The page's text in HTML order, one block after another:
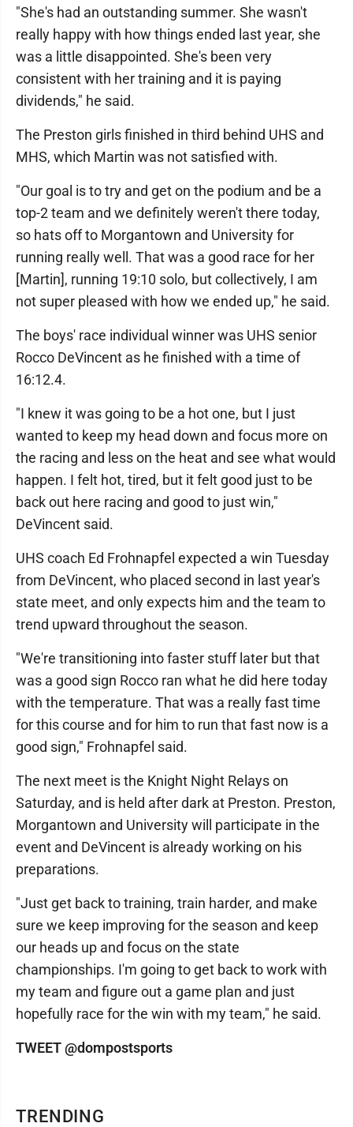
TRENDING
"She's had an outstanding summer. She wasn't
really happy with how things ended last year, she
was a little disappointed. She's been very
consistent with her training and it is paying
dividends," he said.
The Preston girls finished in third behind UHS and
MHS, which Martin was not satisfied with.
"Our goal is to try and get on the podium and be a
top-2 team and we definitely weren't there today,
so hats off to Morgantown and University for
running really well. That was a good race for her
[Martin], running 19:10 solo, but collectively, I am
not super pleased with how we ended up," he said.
The boys' race individual winner was UHS senior
Rocco DeVincent as he finished with a time of
16:12.4.
"I knew it was going to be a hot one, but I just
wanted to keep my head down and focus more on
the racing and less on the heat and see what would
happen. I felt hot, tired, but it felt good just to be
back out here racing and good to just win,"
DeVincent said.
UHS coach Ed Frohnapfel expected a win Tuesday
from DeVincent, who placed second in last year's
state meet, and only expects him and the team to
trend upward throughout the season.
"We're transitioning into faster stuff later but that
was a good sign Rocco ran what he did here today
with the temperature. That was a really fast time
for this course and for him to run that fast now is a
good sign," Frohnapfel said.
The next meet is the Knight Night Relays on
Saturday, and is held after dark at Preston. Preston,
Morgantown and University will participate in the
event and DeVincent is already working on his
preparations.
"Just get back to training, train harder, and make
sure we keep improving for the season and keep
our heads up and focus on the state
championships. I'm going to get back to work with
my team and figure out a game plan and just
hopefully race for the win with my team," he said.
TWEET @dompostsports